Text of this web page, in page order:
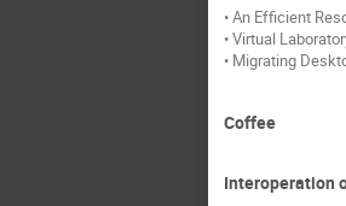
• An Efficient
• Virtual
• Migrating
Coffee
Interoperation